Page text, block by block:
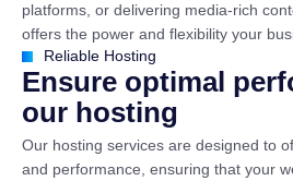
platforms, or delivering media-rich
offers the power and flexibility your
Reliable Hosting
Ensure optimal perf
our hosting
Our hosting services are designed to
and performance, ensuring that your